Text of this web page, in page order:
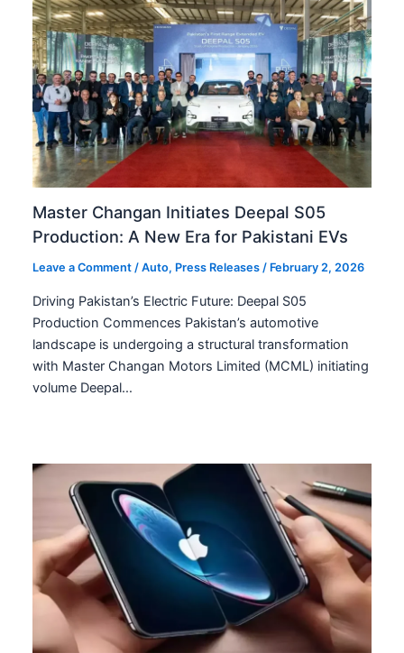
Master Changan Initiates Deepal S05
Production: A New Era for Pakistani EVs
Leave a Comment /Auto, Press Releases / February 2, 2026
Driving Pakistan’s Electric Future: Deepal S05
Production Commences Pakistan’s automotive
landscape is undergoing a structural transformation
with Master Changan Motors Limited (MCML) initiating
volume Deepal…